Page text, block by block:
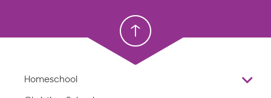
Christian School
Homeschool